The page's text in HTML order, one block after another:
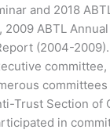
and 2018
ABTL
(2004-
Trust Section of
in